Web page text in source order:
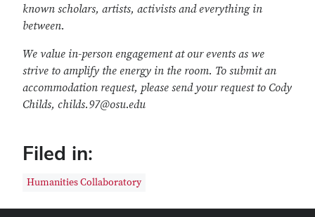
known scholars, artists, activists and everything in
between.
We value in-person engagement at our events as we
strive to amplify the energy in the room. To submit an
accommodation request, please send your request to Cody
Childs, childs.97@osu.edu
Filed in:
Humanities Collaboratory